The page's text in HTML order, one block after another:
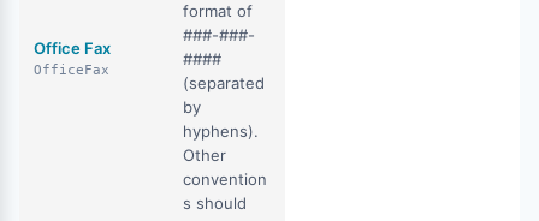
Office Fax
OfficeFax
format of
###-###-
####
(separated
by
hyphens).
Other
convention
s should